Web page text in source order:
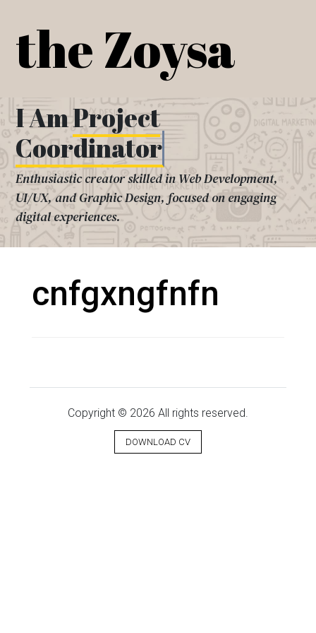
contentthe Zoysa
I AmProject
Coordinator
Enthusiastic creator skilled in Web Development,
UI/UX, and Graphic Design, focused on engaging
digital experiences.
cnfgxngfnfn
Copyright © 2026 All rights reserved.
DOWNLOAD CV